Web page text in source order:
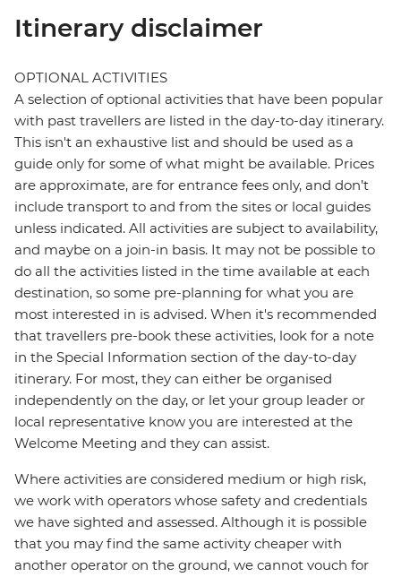
Itinerary disclaimer
OPTIONAL ACTIVITIES
A selection of optional activities that have been popular
with past travellers are listed in the day-to-day itinerary.
This isn't an exhaustive list and should be used as a
guide only for some of what might be available. Prices
are approximate, are for entrance fees only, and don’t
include transport to and from the sites or local guides
unless indicated. All activities are subject to availability,
and maybe on a join-in basis. It may not be possible to
do all the activities listed in the time available at each
destination, so some pre-planning for what you are
most interested in is advised. When it's recommended
that travellers pre-book these activities, look for a note
in the Special Information section of the day-to-day
itinerary. For most, they can either be organised
independently on the day, or let your group leader or
local representative know you are interested at the
Welcome Meeting and they can assist.
Where activities are considered medium or high risk,
we work with operators whose safety and credentials
we have sighted and assessed. Although it is possible
that you may find the same activity cheaper with
another operator on the ground, we cannot vouch for